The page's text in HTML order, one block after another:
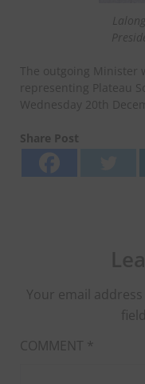
The outgoing Minister
representing Plateau
Wednesday 20th
Share Post
Your email
COMMENT *